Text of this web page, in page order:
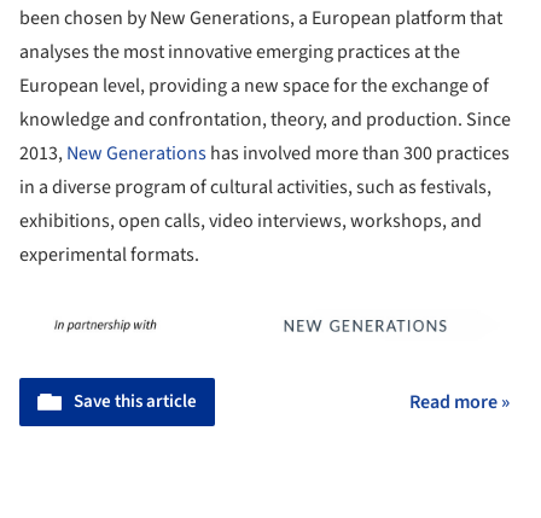
been chosen by New Generations, a European platform that
analyses the most innovative emerging practices at the
European level, providing a new space for the exchange of
knowledge and confrontation, theory, and production. Since
2013,New Generationshas involved more than 300 practices
in a diverse program of cultural activities, such as festivals,
exhibitions, open calls, video interviews, workshops, and
experimental formats.
Save this article Read more »